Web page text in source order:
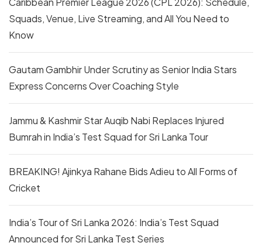
Squads, Venue, Live Streaming, and All You Need to
Know
Gautam Gambhir Under Scrutiny as Senior India Stars
Express Concerns Over Coaching Style
Jammu & Kashmir Star Auqib Nabi Replaces Injured
Bumrah in India’s Test Squad for Sri Lanka Tour
BREAKING! Ajinkya Rahane Bids Adieu to All Forms of
Cricket
India’s Tour of Sri Lanka 2026: India’s Test Squad
Announced for Sri Lanka Test Series